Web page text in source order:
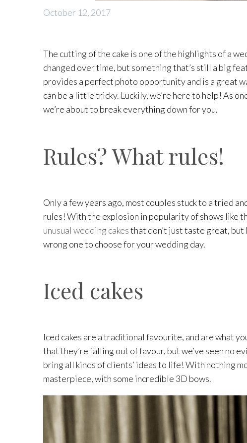
October 12, 2017
The cutting of the cake is one of the highlights of a
changed over time, but something that’s still a big
provides a perfect photo opportunity and is a great
can be a little tricky. Luckily, we’re here to help! As
we’re about to break everything down for you.
Rules? What rules!
Only a few years ago, most couples stuck to a tried
rules! With the explosion in popularity of shows like
unusual wedding cakesthat don’t just taste great, but
wrong one to choose for your wedding day.
Iced cakes
Iced cakes are a traditional favourite, and are what
that they’re falling out of favour, but we’ve seen no
bring all kinds of clients’ ideas to life! With nothing
masterpiece, with some incredible 3D bows.